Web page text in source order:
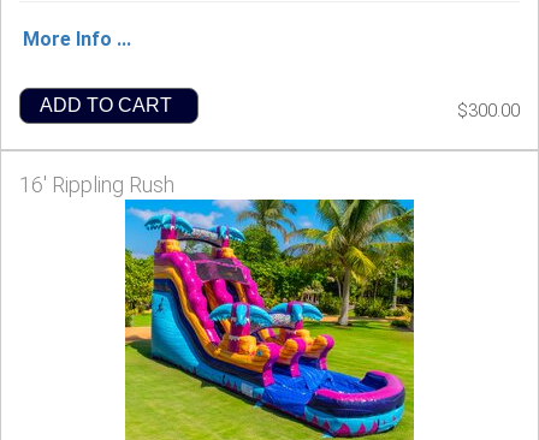
More Info ...
ADD TO CART $300.00
16' Rippling Rush